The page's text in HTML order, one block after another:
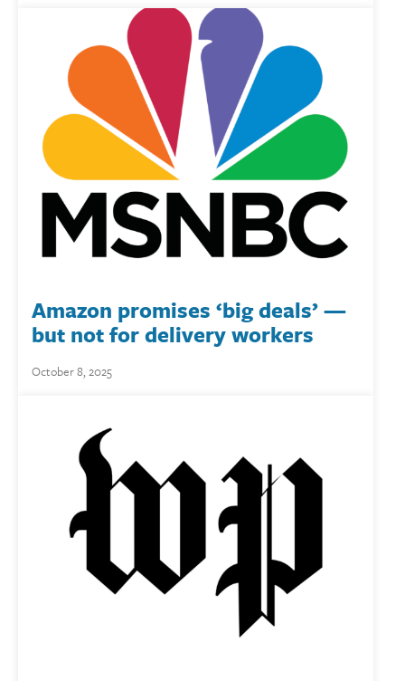
October 8, 2025
Amazon promises ‘big deals’ —
but not for delivery workers